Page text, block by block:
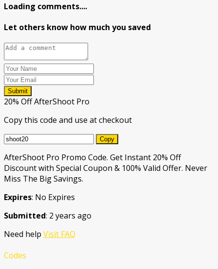
Loading comments....
Let others know how much you saved
Submit
20% Off AfterShoot Pro
Copy this code and use at checkout
Copy
AfterShoot Pro Promo Code. Get Instant 20% Off
Discount with Special Coupon & 100% Valid Offer. Never
Miss The Big Savings.
Expires: No Expires
Submitted: 2 years ago
Need help Visit FAQ
Codes